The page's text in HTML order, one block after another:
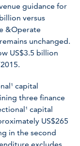
guidance for
versus
&Operate
unchanged.
US$3.5 billion
capital
three finance
capital
US$265
in the second